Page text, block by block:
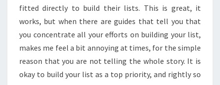
fitted directly to build their lists. This is great, it
works, but when there are guides that tell you that
you concentrate all your efforts on building your list,
makes me feel a bit annoying at times, for the simple
reason that you are not telling the whole story. It is
okay to build your list as a top priority, and rightly so